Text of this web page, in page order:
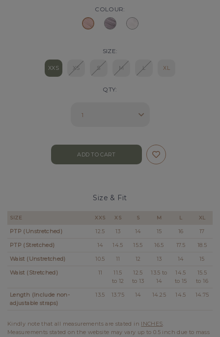
COLOUR:
SIZE:
XXS XS S M L XL
QTY:
Size & Fit
SIZE XXS XS S M L XL
PTP (Unstretched) 12.5 13 14 15 16
17
PTP (Stretched)
14 14.5 15.5 16.5 17.5
18.5
Waist (Unstretched)
10.5 11 12 13 14
15
Waist (Stretched)
11
11.5
to 12
12.5
to 13
13.5 to
14
14.5
to 15
15.5
to 16
Length (Include non-
adjustable straps)
13.5 13.75 14 14.25 14.5 14.75
Kindly note that all measurements are stated in INCHES.
Measurements stated on the website may vary up to 0.5 inch due to mass